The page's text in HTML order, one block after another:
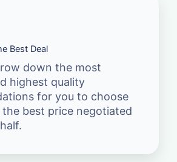
Best Deal
down the most
highest quality
for you to choose
best price negotiated